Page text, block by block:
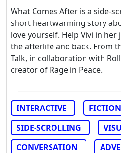
What Comes After is a side-
short heartwarming story
love yourself. Help Vivi in
the afterlife and back. From
Talk, in collaboration with
creator of Rage in Peace.
INTERACTIVE
FICTION
SIDE-SCROLLING
CONVERSATION